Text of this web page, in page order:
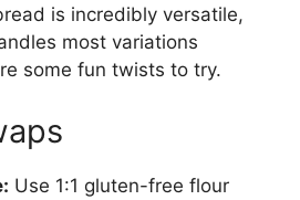
is incredibly versatile,
most variations
some fun twists to try.
Use 1:1 gluten-free flour